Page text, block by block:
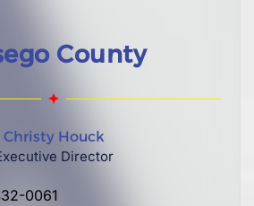
County
Christy Houck
Director
0061